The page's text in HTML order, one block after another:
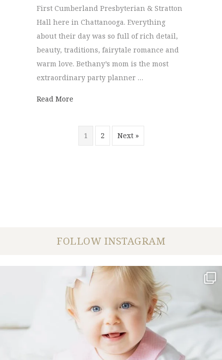
First Cumberland Presbyterian & Stratton
Hall here in Chattanooga. Everything
about their day was so full of rich detail,
beauty, traditions, fairytale romance and
warm love. Bethany’s mom is the most
extraordinary party planner …
Read More
1 2 Next »
FOLLOW INSTAGRAM